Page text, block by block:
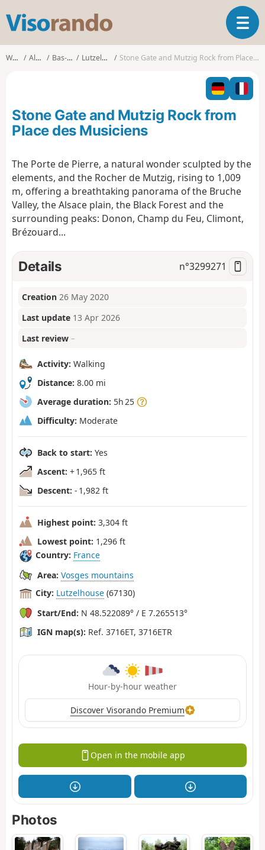
s
o
o
T
o
l
n
a
Walks Alsace Bas-Rhin Lutzelhouse Stone Gate and Mutzig Rock from Place des Musiciens
Stone Gate and Mutzig Rock from
Place des Musiciens
The Porte de Pierre, a natural wonder sculpted by the
elements, and the Rocher de Mutzig, rising to 1,009
m, offering a breathtaking panorama of the Bruche
Valley, the Alsace plain, the Black Forest and the
surrounding peaks: Donon, Champ du Feu, Climont,
Brézouard...
Details n°3299271
Creation 26 May 2020
Last update 13 Apr 2026
Last review –
Activity: Walking
Distance: 8.00 mi
Average duration: 5h 25
Difficulty: Moderate
Back to start: Yes
Ascent: + 1,965 ft
Descent: - 1,982 ft
Highest point: 3,304 ft
Lowest point: 1,296 ft
Country: France
Area: Vosges mountains
City: Lutzelhouse (67130)
Start/End: N 48.522089° / E 7.265513°
IGN map(s): Ref. 3716ET, 3716ETR
Hour-by-hour weather
Discover Visorando Premium
Open in the mobile app
Photos